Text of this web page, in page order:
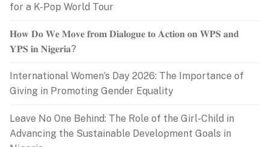
for a K-Pop World Tour
𝐇𝐨𝐰 𝐃𝐨 𝐖𝐞 𝐌𝐨𝐯𝐞 𝐟𝐫𝐨𝐦 𝐃𝐢𝐚𝐥𝐨𝐠𝐮𝐞 𝐭𝐨 𝐀𝐜𝐭𝐢𝐨𝐧 𝐨𝐧 𝐖𝐏𝐒 𝐚𝐧𝐝
𝐘𝐏𝐒 𝐢𝐧 𝐍𝐢𝐠𝐞𝐫𝐢𝐚?
International Women’s Day 2026: The Importance of
Giving in Promoting Gender Equality
Leave No One Behind: The Role of the Girl-Child in
Advancing the Sustainable Development Goals in